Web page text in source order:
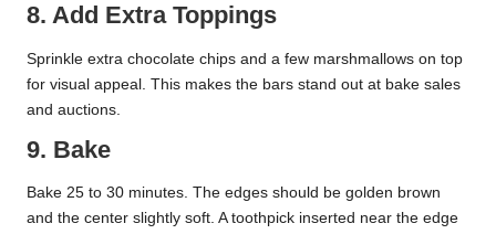
8. Add Extra Toppings
Sprinkle extra chocolate chips and a few marshmallows on top
for visual appeal. This makes the bars stand out at bake sales
and auctions.
9. Bake
Bake 25 to 30 minutes. The edges should be golden brown
and the center slightly soft. A toothpick inserted near the edge